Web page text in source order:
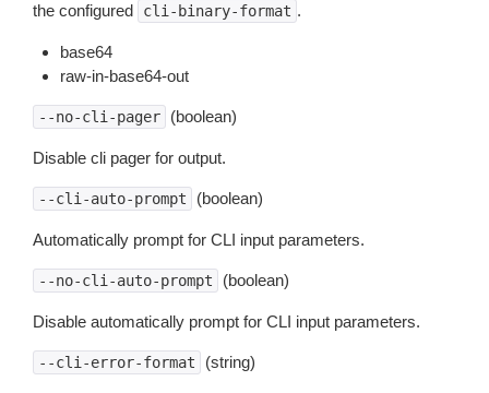
the configured
cli-binary-format .
base64
raw-in-base64-out
--no-cli-pager (boolean)
Disable cli pager for output.
--cli-auto-prompt (boolean)
Automatically prompt for CLI input parameters.
--no-cli-auto-prompt (boolean)
Disable automatically prompt for CLI input parameters.
--cli-error-format (string)